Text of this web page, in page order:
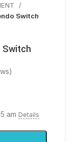
Switch
am Details